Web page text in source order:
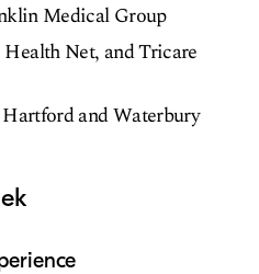
Medical Group
Net, and Tricare
and Waterbury